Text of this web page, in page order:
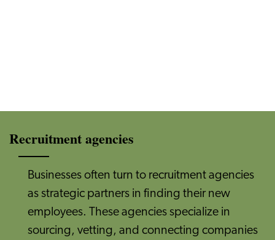
Recruitment agencies
Businesses often turn to recruitment agencies
as strategic partners in finding their new
employees. These agencies specialize in
sourcing, vetting, and connecting companies